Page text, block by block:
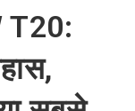
T20: